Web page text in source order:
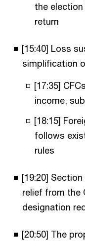
the
return
[15:40] Loss
simplification
[17:35]
income,
[18:15]
follows
rules
[19:20]
relief from the
designation
[20:50] The